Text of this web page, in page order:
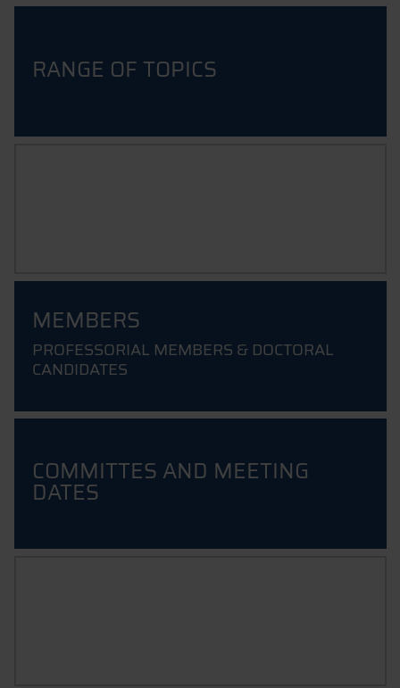
RANGE OF TOPICS
MEMBERS
PROFESSORIAL MEMBERS & DOCTORAL
CANDIDATES
COMMITTES AND MEETING
DATES